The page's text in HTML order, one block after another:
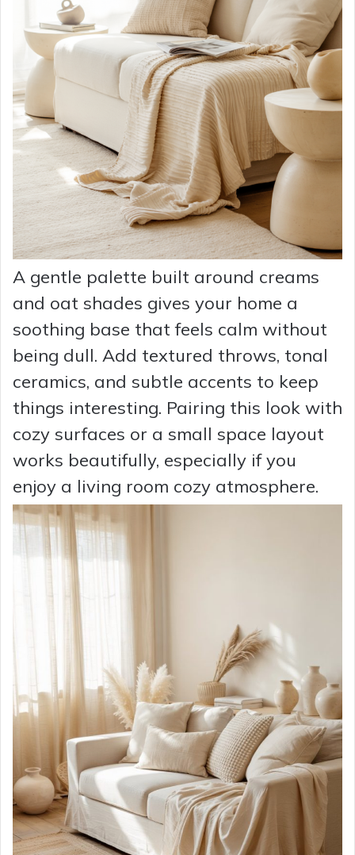
A gentle palette built around creams
and oat shades gives your home a
soothing base that feels calm without
being dull. Add textured throws, tonal
ceramics, and subtle accents to keep
things interesting. Pairing this look with
cozy surfaces or a small space layout
works beautifully, especially if you
enjoy a living room cozy atmosphere.